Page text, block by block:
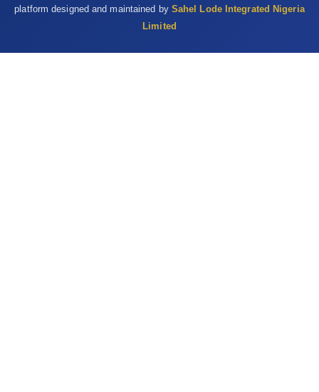
platform designed and maintained by Sahel Lode Integrated Nigeria
Limited